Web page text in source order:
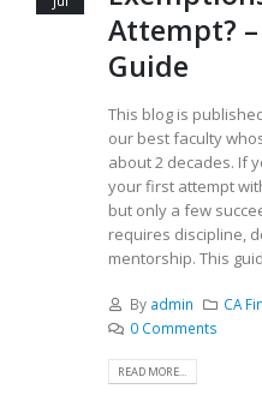
Attempt?
Guide
This blog is
our best faculty
about 2 decades. If
your first attempt
but only a few
requires discipline,
mentorship. This
By admin CA
0 Comments
READ MORE...